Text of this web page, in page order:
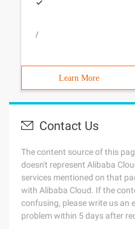
/
Learn More
Contact Us
The content source of this
doesn't represent Alibaba
services mentioned on that
with Alibaba Cloud. If the
confusing, please write us an
problem within 5 days after